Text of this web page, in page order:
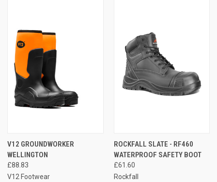
V12 GROUNDWORKER
WELLINGTON
£88.83
V12 Footwear
ROCKFALL SLATE - RF460
WATERPROOF SAFETY BOOT
£61.60
Rockfall